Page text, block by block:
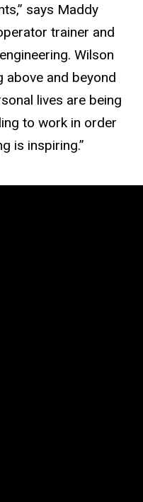
says Maddy
trainer and
Wilson
above and beyond
lives are being
to work in order
is inspiring.”